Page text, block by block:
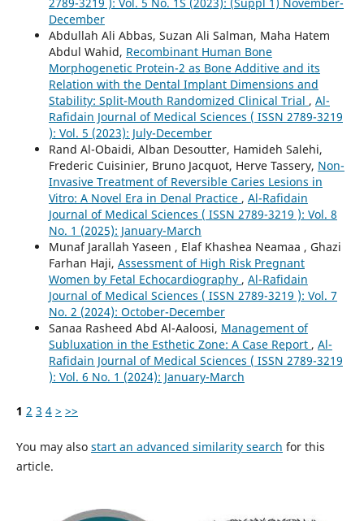
December
Abdullah Ali Abbas, Suzan Ali Salman, Maha Hatem
Abdul Wahid, Recombinant Human Bone
Morphogenetic Protein-2 as Bone Additive and its
Relation with the Dental Implant Dimensions and
Stability: Split-Mouth Randomized Clinical Trial , Al-
Rafidain Journal of Medical Sciences ( ISSN 2789-3219
): Vol. 5 (2023): July-December
Rand Al-Obaidi, Alban Desoutter, Hamideh Salehi,
Frederic Cuisinier, Bruno Jacquot, Herve Tassery, Non-
Invasive Treatment of Reversible Caries Lesions in
Vitro: A Novel Era in Denal Practice , Al-Rafidain
Journal of Medical Sciences ( ISSN 2789-3219 ): Vol. 8
No. 1 (2025): January-March
Munaf Jarallah Yaseen , Elaf Khashea Neamaa , Ghazi
Farhan Haji, Assessment of High Risk Pregnant
Women by Fetal Echocardiography , Al-Rafidain
Journal of Medical Sciences ( ISSN 2789-3219 ): Vol. 7
No. 2 (2024): October-December
Sanaa Rasheed Abd Al-Aaloosi, Management of
Subluxation in the Esthetic Zone: A Case Report , Al-
Rafidain Journal of Medical Sciences ( ISSN 2789-3219
): Vol. 6 No. 1 (2024): January-March
1 2 3 4 > >>
You may also start an advanced similarity search for this
article.